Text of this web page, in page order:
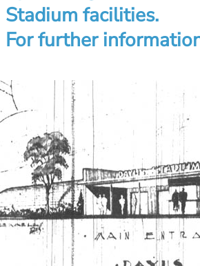
Stadium facilities.
For further